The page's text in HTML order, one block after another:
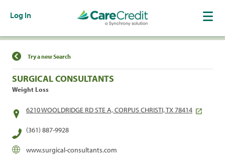
Log In
Find a Location
Try a new Search
SURGICAL CONSULTANTS
Weight Loss
6210 WOOLDRIDGE RD STE A, CORPUS CHRISTI, TX 78414
(361) 887-9928
www.surgical-consultants.com